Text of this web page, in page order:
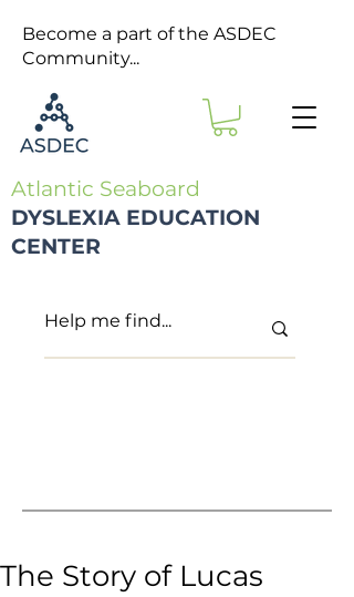
Atlantic Seaboard
DYSLEXIA EDUCATION
CENTER
Become a part of the ASDEC
Community...
The Story of Lucas